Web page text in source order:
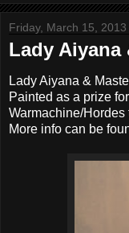
Friday, March 15, 2013
Lady Aiyana
Lady Aiyana &
Painted as a prize
Warmachine/Hordes
More info can be